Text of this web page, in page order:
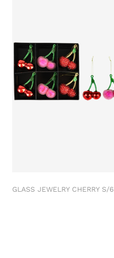
GLASS JEWELRY CHERRY S/6